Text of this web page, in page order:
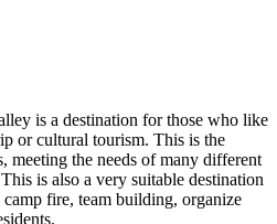
is a destination for those who like
or cultural tourism. This is the
meeting the needs of many different
is also a very suitable destination
fire, team building, organize